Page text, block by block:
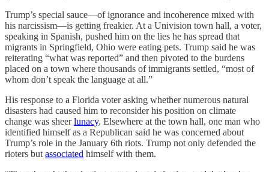
Trump’s special sauce—of ignorance and incoherence mixed with
his narcissism—is getting freakier. At a Univision town hall, a voter,
speaking in Spanish, pushed him on the lies he has spread that
migrants in Springfield, Ohio were eating pets. Trump said he was
reiterating “what was reported” and then pivoted to the burdens
placed on a town where thousands of immigrants settled, “most of
whom don’t speak the language at all.”
His response to a Florida voter asking whether numerous natural
disasters had caused him to reconsider his position on climate
change was sheerlunacy. Elsewhere at the town hall, one man who
identified himself as a Republican said he was concerned about
Trump’s role in the January 6th riots. Trump not only defended the
rioters but associated himself with them.